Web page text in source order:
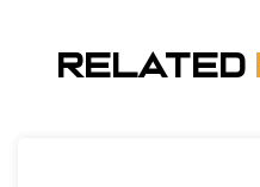
Related